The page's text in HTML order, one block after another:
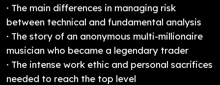
· The main differences in managing risk
between technical and fundamental analysis
· The story of an anonymous multi-millionaire
musician who became a legendary trader
· The intense work ethic and personal sacrifices
needed to reach the top level